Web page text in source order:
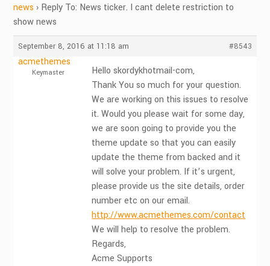
news › Reply To: News ticker. I cant delete restriction to
show news
September 8, 2016 at 11:18 am #8543
acmethemes
Keymaster
Hello skordykhotmail-com,
Thank You so much for your question.
We are working on this issues to resolve
it. Would you please wait for some day,
we are soon going to provide you the
theme update so that you can easily
update the theme from backed and it
will solve your problem. If it’s urgent,
please provide us the site details, order
number etc on our email.
http://www.acmethemes.com/contact
We will help to resolve the problem.
Regards,
Acme Supports